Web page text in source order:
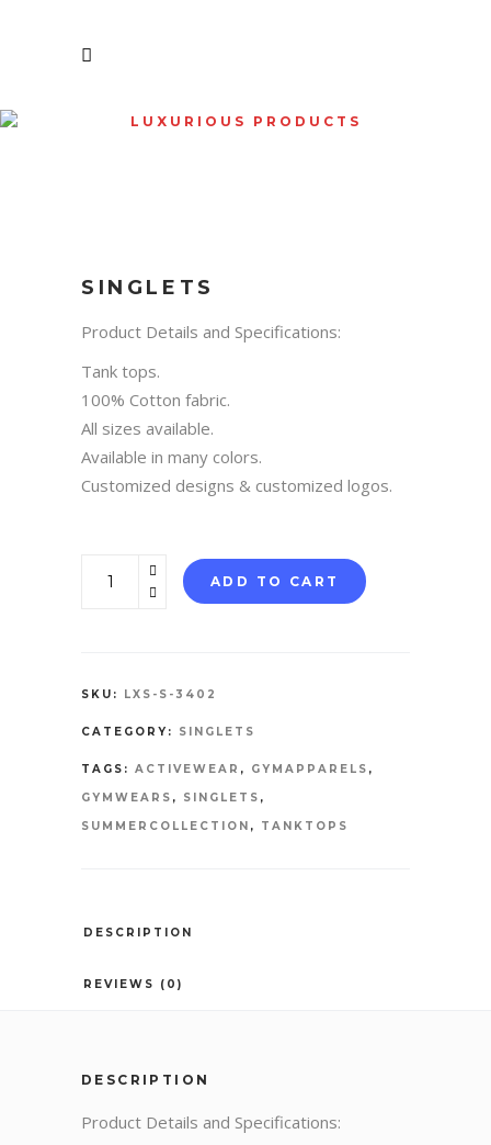
LUXURIOUS PRODUCTS
SINGLETS
Product Details and Specifications:
Tank tops.
100% Cotton fabric.
All sizes available.
Available in many colors.
Customized designs & customized logos.
SINGLETS
ADD TO CART
SKU: LXS-S-3402
CATEGORY: SINGLETS
TAGS: ACTIVEWEAR , GYMAPPARELS ,
GYMWEARS , SINGLETS ,
SUMMERCOLLECTION , TANKTOPS
DESCRIPTION
REVIEWS (0)
DESCRIPTION
Product Details and Specifications: